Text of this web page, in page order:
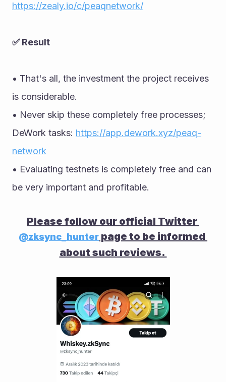
https://zealy.io/c/peaqnetwork/
✅ Result
• That's all, the investment the project receives
is considerable.
• Never skip these completely free processes;
DeWork tasks: https://app.dework.xyz/peaq-
network
• Evaluating testnets is completely free and can
be very important and profitable.
@zksync_hunter page to be informed
about such reviews.